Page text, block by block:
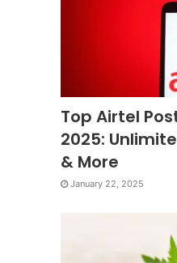
Top Airtel
2025:
& More
January 22, 2025